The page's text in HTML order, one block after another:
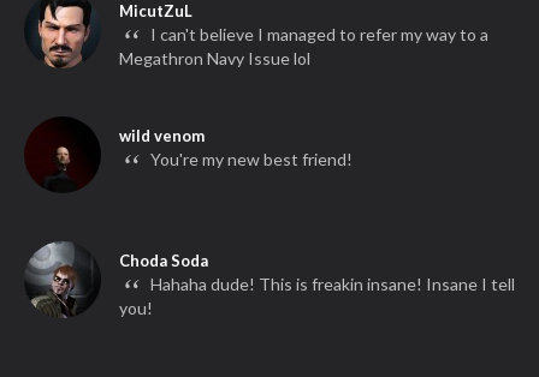
MicutZuL
“ I can't believe I managed to refer my way to a
Megathron Navy Issue lol
wild venom
“ You're my new best friend!
Choda Soda
“ Hahaha dude! This is freakin insane! Insane I tell
you!